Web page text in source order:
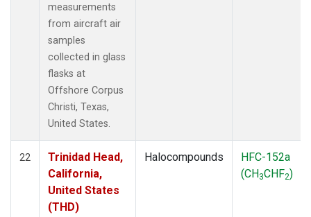
measurements
from aircraft air
samples
collected in glass
flasks at
Offshore Corpus
Christi, Texas,
United States.
22
Trinidad Head,
California,
United States
(THD)
Halocompounds
HFC-152a
(CH3CHF2)